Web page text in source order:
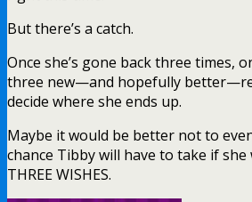
But there’s a catch.
Once she’s gone back three times,
three new—and hopefully
decide where she ends up.
Maybe it would be better not to
chance Tibby will have to take if
THREE WISHES.